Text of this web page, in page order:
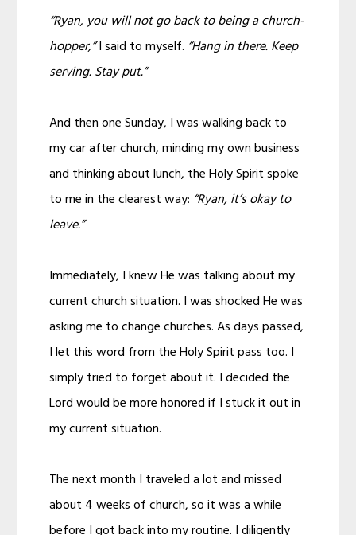
“Ryan, you will not go back to being a church-
hopper,”I said to myself. “Hang in there. Keep
serving. Stay put.”
And then one Sunday, I was walking back to
my car after church, minding my own business
and thinking about lunch, the Holy Spirit spoke
to me in the clearest way: “Ryan, it’s okay to
leave.”
Immediately, I knew He was talking about my
current church situation. I was shocked He was
asking me to change churches. As days passed,
I let this word from the Holy Spirit pass too. I
simply tried to forget about it. I decided the
Lord would be more honored if I stuck it out in
my current situation.
The next month I traveled a lot and missed
about 4 weeks of church, so it was a while